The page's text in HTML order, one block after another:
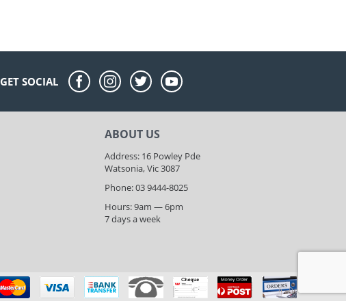
GET SOCIAL
ABOUT US
Address: 16 Powley Pde
Watsonia, Vic 3087
Phone: 03 9444-8025
Hours: 9am — 6pm
7 days a week